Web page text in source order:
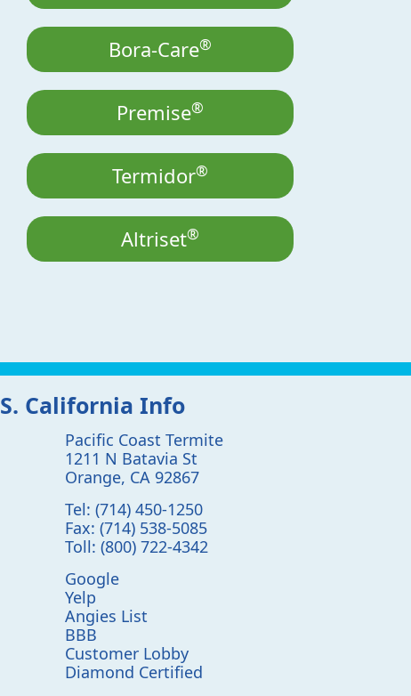
Bora-Care®
Premise®
Termidor®
Altriset®
S. California Info
Pacific Coast Termite
1211 N Batavia St
Orange, CA 92867
Tel: (714) 450-1250
Fax: (714) 538-5085
Toll: (800) 722-4342
Google
Yelp
Angies List
BBB
Customer Lobby
Diamond Certified